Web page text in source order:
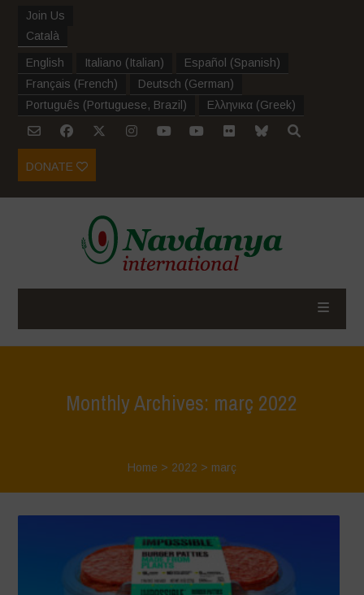
Join Us
Català
English Italiano (Italian) Español (Spanish)
Français (French) Deutsch (German)
Português (Portuguese, Brazil ) Ελληνικα (Greek)
DONATE
Monthly Archives: març 2022
Home > 2022 > març